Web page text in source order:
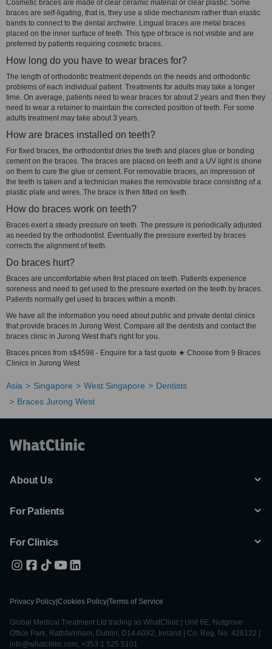
Cosmetic braces are made of clear ceramic material or clear plastic. Some
braces are self-ligating, that is, they use a slide mechanism rather than elastic
bands to connect to the dental archwire. Lingual braces are metal braces
placed on the inner surface of teeth. This type of brace is not visible and are
preferred by patients requiring cosmetic braces.
How long do you have to wear braces for?
The length of orthodontic treatment depends on the needs and orthodontic
problems of each individual patient. Treatments for adults may take a longer
time. On average, patients need to wear braces for about 2 years and then they
need to wear a retainer to maintain the corrected position of teeth. For some
adults treatment may take about 3 years.
How are braces installed on teeth?
For fixed braces, the orthodontist dries the teeth and places glue or bonding
cement on the braces. The braces are placed on teeth and a UV light is shone
on them to cure the glue or cement. For removable braces, an impression of
the teeth is taken and a technician makes the removable brace consisting of a
plastic plate and wires. The brace is then fitted on teeth.
How do braces work on teeth?
Braces exert a steady pressure on teeth. The pressure is periodically adjusted
as needed by the orthodontist. Eventually the pressure exerted by braces
corrects the alignment of teeth.
Do braces hurt?
Braces are uncomfortable when first placed on teeth. Patients experience
soreness and need to get used to the pressure exerted on the teeth by braces.
Patients normally get used to braces within a month.
We have all the information you need about public and private dental clinics
that provide braces in Jurong West. Compare all the dentists and contact the
braces clinic in Jurong West that's right for you.
Braces prices from s$4598 - Enquire for a fast quote ★ Choose from 9 Braces
Clinics in Jurong West
Asia Singapore West Singapore
Dentists
Braces Jurong West
About Us
For Patients
For Clinics
Privacy Policy Cookies Policy Terms of Service
Global Medical Treatment Ltd trading as WhatClinic | Unit 6E, Nutgrove
Office Park, Rathfarnham, Dublin, D14 A0X2, Ireland | Co. Reg. No. 428122 |
info@whatclinic.com, +353 1 525 5101